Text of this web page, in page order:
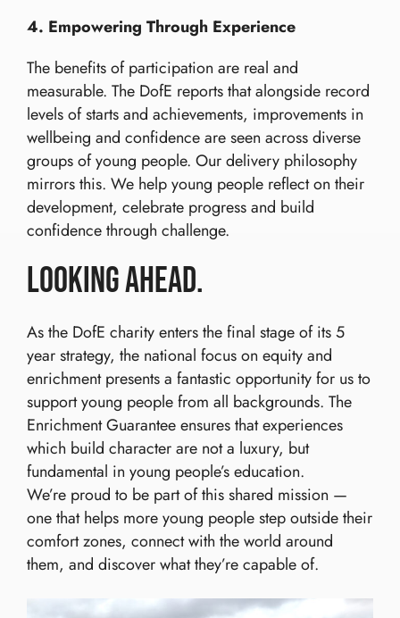
4. Empowering Through Experience
The benefits of participation are real and
measurable. The DofE reports that alongside record
levels of starts and achievements, improvements in
wellbeing and confidence are seen across diverse
groups of young people. Our delivery philosophy
mirrors this. We help young people reflect on their
development, celebrate progress and build
confidence through challenge.
Looking Ahead.
As the DofE charity enters the final stage of its 5
year strategy, the national focus on equity and
enrichment presents a fantastic opportunity for us to
support young people from all backgrounds. The
Enrichment Guarantee ensures that experiences
which build character are not a luxury, but
fundamental in young people’s education.
We’re proud to be part of this shared mission —
one that helps more young people step outside their
comfort zones, connect with the world around
them, and discover what they’re capable of.